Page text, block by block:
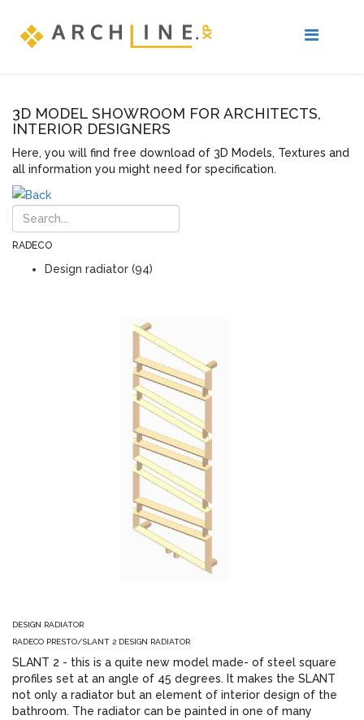
3D MODEL SHOWROOM FOR ARCHITECTS,
INTERIOR DESIGNERS
Here, you will find free download of 3D Models, Textures and
all information you might need for specification.
RADECO
Design radiator (94)
DESIGN RADIATOR
RADECO PRESTO/SLANT 2 DESIGN RADIATOR
SLANT 2 - this is a quite new model made- of steel square
profiles set at an angle of 45 degrees. It makes the SLANT
not only a radiator but an element of interior design of the
bathroom. The radiator can be painted in one of many